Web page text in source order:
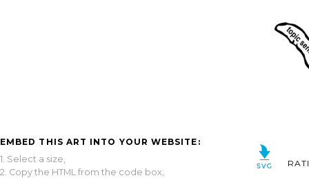
EMBED THIS ART INTO YOUR WEBSITE:
1. Select a size,
2. Copy the HTML from the code box,